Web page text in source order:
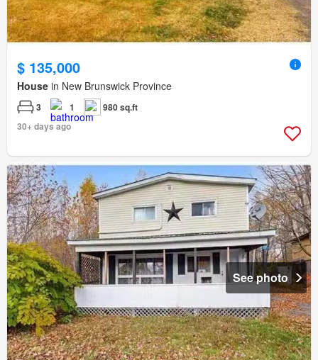
$ 135,000
House in New Brunswick Province
3 1
980 sq.ft
30+ days ago
See photo